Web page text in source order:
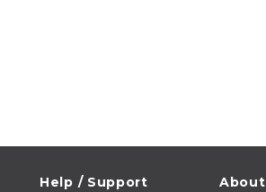
Help / Support About